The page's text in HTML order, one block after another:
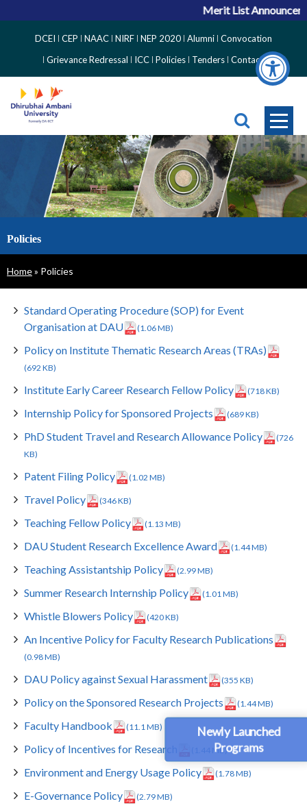
Newly Launched
Programs
Merit List
Side
Menu
DCEI CEP NAAC NIRF NEP 2020 Alumni Convocation
Grievance Redressal
ICC Policies Tenders Contact
Policies
Breadcrumb
Home Policies
Standard Operating Procedure (SOP) for Event
Organisation at DAU
(1.06 MB)
Policy on Institute Thematic Research Areas (TRAs)
(692 KB)
Institute Early Career Research Fellow Policy (718 KB)
Internship Policy for Sponsored Projects (689 KB)
PhD Student Travel and Research Allowance Policy
(726
KB)
Patent Filing Policy (1.02 MB)
Travel Policy (346 KB)
Teaching Fellow Policy (1.13 MB)
DAU Student Research Excellence Award (1.44 MB)
Teaching Assistantship Policy (2.99 MB)
Summer Research Internship Policy (1.01 MB)
Whistle Blowers Policy (420 KB)
An Incentive Policy for Faculty Research Publications
(0.98 MB)
DAU Policy against Sexual Harassment (355 KB)
Policy on the Sponsored Research Projects (1.44 MB)
Faculty Handbook (11.1 MB)
Policy of Incentives for Research (1.44 MB)
Environment and Energy Usage Policy (1.78 MB)
E-Governance Policy (2.79 MB)